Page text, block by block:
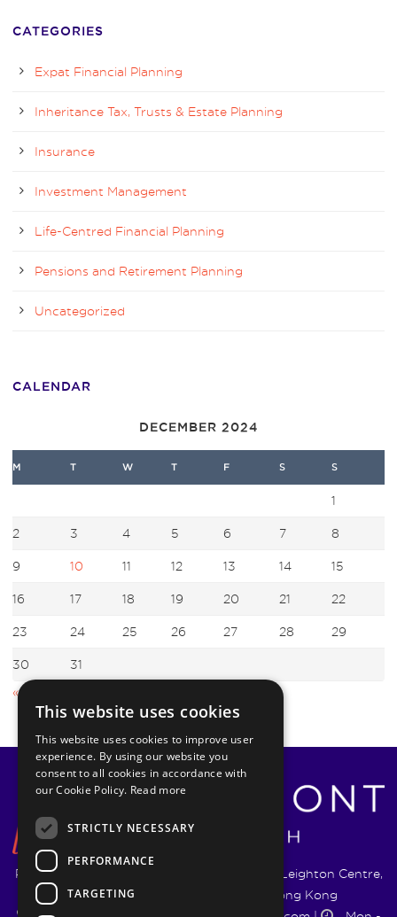
CATEGORIES
Expat Financial Planning
Inheritance Tax, Trusts & Estate Planning
Insurance
Investment Management
Life-Centred Financial Planning
Pensions and Retirement Planning
Uncategorized
CALENDAR
DECEMBER 2024
M T W T F S S
1
2 3 4 5 6 7 8
9 10 11 12 13 14 15
16 17 18 19 20 21 22
23 24 25 26 27 28 29
30
31
« Oct
Pyrmont Wealth Management Ltd. | 1217-19 Leighton Centre,
77 Leighton Road, Causeway Bay, Hong Kong
This website uses cookies
This website uses cookies to improve user
experience. By using our website you
consent to all cookies in accordance with
our Cookie Policy. Read more
STRICTLY NECESSARY
PERFORMANCE
TARGETING